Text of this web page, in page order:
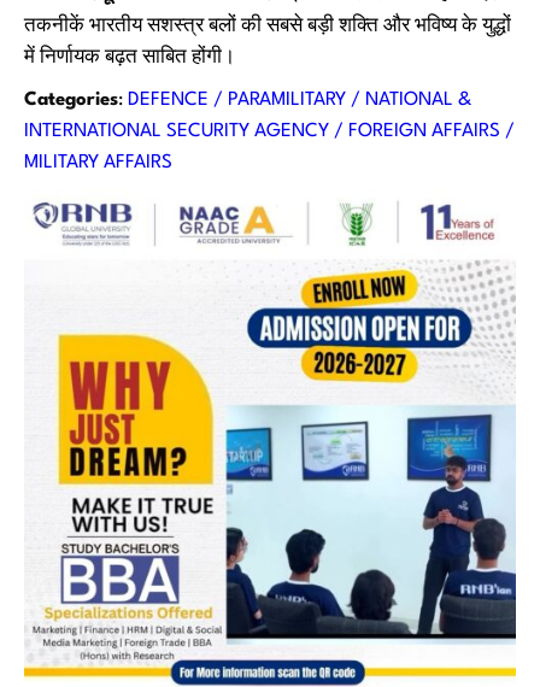
तकनीकें भारतीय सशस्त्र बलों की सबसे बड़ी शक्ति और भविष्य के युद्धों
में निर्णायक बढ़त साबित होंगी।
Categories: DEFENCE / PARAMILITARY / NATIONAL &
INTERNATIONAL SECURITY AGENCY / FOREIGN AFFAIRS /
MILITARY AFFAIRS